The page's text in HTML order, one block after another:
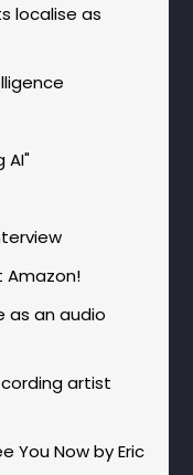
localise as
AI"
Amazon!
as an audio
artist
You Now by Eric